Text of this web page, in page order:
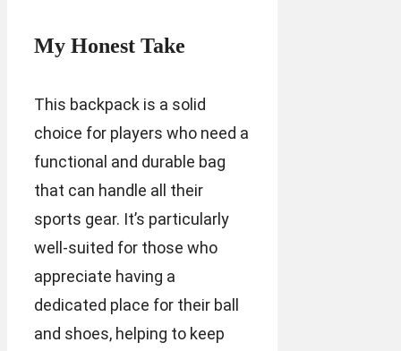
My Honest Take
This backpack is a solid
choice for players who need a
functional and durable bag
that can handle all their
sports gear. It’s particularly
well-suited for those who
appreciate having a
dedicated place for their ball
and shoes, helping to keep